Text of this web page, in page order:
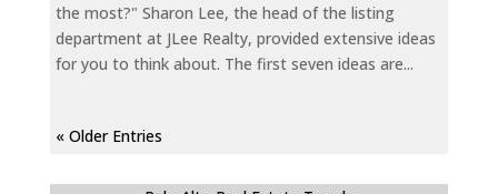
the most?" Sharon Lee, the head of the listing
department at JLee Realty, provided extensive ideas
for you to think about. The first seven ideas are...
« Older Entries